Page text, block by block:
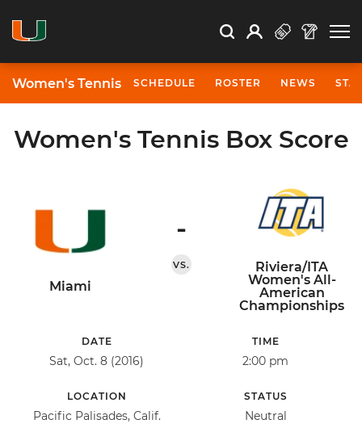
Search Search
Open Search
Profile
Women's Tennis SCHEDULE ROSTER NEWS
Women's Tennis Box Score
Miami
-
VS.
Riviera/ITA
Women's All-
American
Championships
DATE
Sat, Oct. 8 (2016)
TIME
2:00 pm
LOCATION
Pacific Palisades, Calif.
STATUS
Neutral